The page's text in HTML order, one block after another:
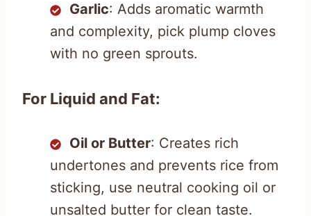
Garlic: Adds aromatic warmth
and complexity, pick plump cloves
with no green sprouts.
For Liquid and Fat:
Oil or Butter: Creates rich
undertones and prevents rice from
sticking, use neutral cooking oil or
unsalted butter for clean taste.